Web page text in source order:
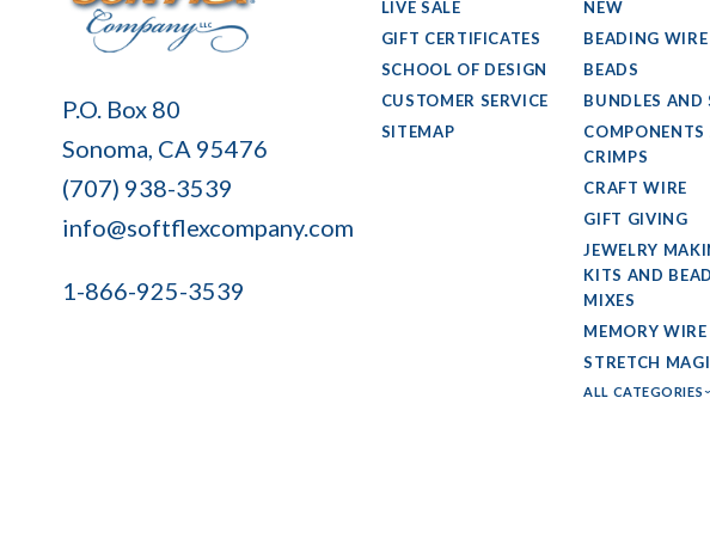
Soft
Company
P.O. Box 80
Sonoma, CA 95476
(707) 938-3539
info@softflexcompany.com
1-866-925-3539
LIVE SALE
GIFT CERTIFICATES
SCHOOL OF DESIGN
CUSTOMER SERVICE
SITEMAP
NEW
BEADING WIRE
BEADS
BUNDLES AND
COMPONENTS
CRIMPS
CRAFT WIRE
GIFT GIVING
JEWELRY
KITS AND BEAD
MIXES
MEMORY WIRE
STRETCH
ALL CATEGORIES